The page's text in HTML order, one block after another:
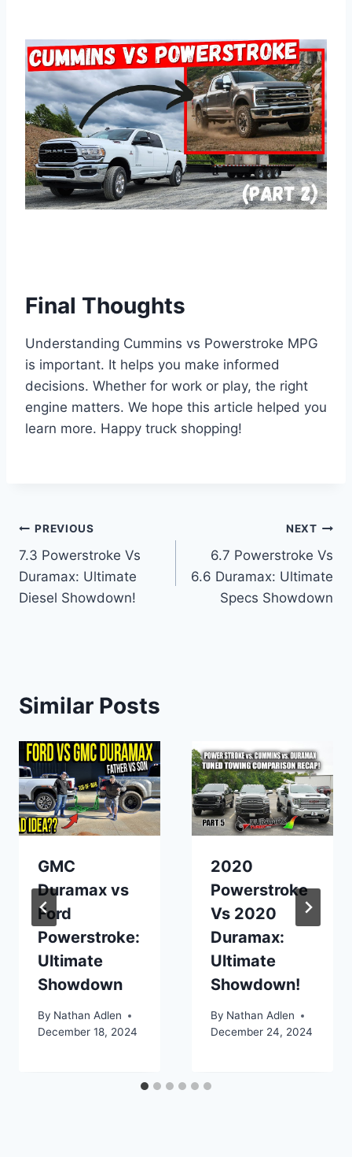
Final Thoughts
Understanding Cummins vs Powerstroke MPG
is important. It helps you make informed
decisions. Whether for work or play, the right
engine matters. We hope this article helped you
learn more. Happy truck shopping!
Post
navigation
PREVIOUS
7.3 Powerstroke Vs
Duramax: Ultimate
Diesel Showdown!
NEXT
6.7 Powerstroke Vs
6.6 Duramax: Ultimate
Specs Showdown
Similar Posts
GMC
Duramax vs
Ford
Powerstroke:
Ultimate
Showdown
By Nathan Adlen
December 18, 2024
2020
Powerstroke
Vs 2020
Duramax:
Ultimate
Showdown!
By Nathan Adlen
December 24, 2024